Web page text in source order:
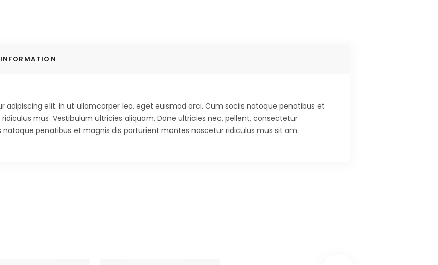
adipiscing elit. In ut ullamcorper leo, eget euismod orci. Cum sociis natoque penatibus et
mus. Vestibulum ultricies aliquam. Done ultricies nec, pellent, consectetur
natoque penatibus et magnis dis parturient montes nascetur ridiculus mus sit am.